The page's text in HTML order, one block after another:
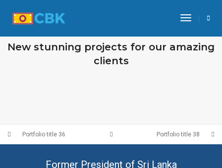
Toggle
New stunning projects for our amazing
clients
WEB AND PHOTOGRAPHY
WEB AND PHOTOGRAPHY
Portfolio title 36 Portfolio title 38
Former President of Sri Lanka